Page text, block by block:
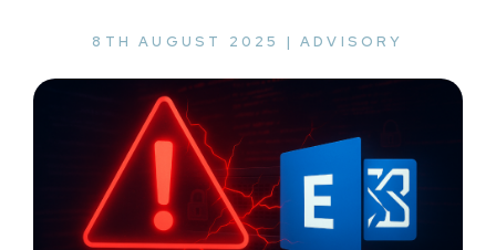
8TH AUGUST 2025 | ADVISORY